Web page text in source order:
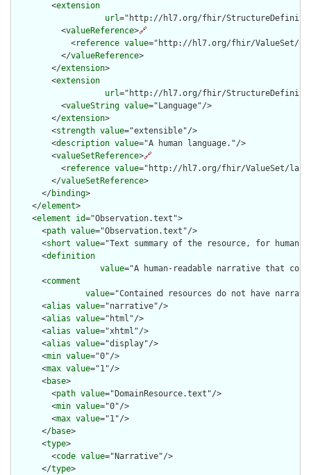
        <
extension
url="http://hl7.org/fhir/
          <
valueReference>🔗
            <
reference value="http://hl7.org/fhir/ValueSet/
          </
valueReference>
        </
extension>
        <
extension
url="http://hl7.org/fhir/
          <
valueString value="Language"/>
        </
extension>
        <
strength value="extensible"/>
        <
description value="A human language."/>
        <
valueSetReference>🔗
          <
reference value="http://hl7.org/fhir/ValueSet/
        </
valueSetReference>
      </
binding>
    </
element>
    <
element id="Observation.text">
      <
path value="Observation.text"/>
      <
short value="Text summary of the resource, for human
      <
definition
value="A human-readable narrative that
      <
comment
value="Contained resources do not have
      <
alias value="narrative"/>
      <
alias value="html"/>
      <
alias value="xhtml"/>
      <
alias value="display"/>
      <
min value="0"/>
      <
max value="1"/>
      <
base>
        <
path value="DomainResource.text"/>
        <
min value="0"/>
        <
max value="1"/>
      </
base>
      <
type>
        <
code value="Narrative"/>
      </
type>